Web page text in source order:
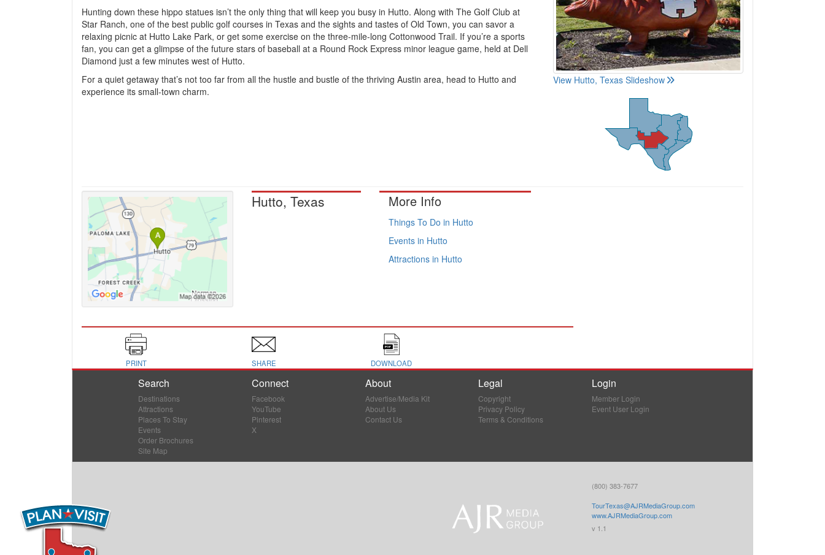
Hunting down these hippo statues isn’t the only thing that will keep you busy in Hutto. Along with The Golf Club at
Star Ranch, one of the best public golf courses in Texas and the sights and tastes of Old Town, you can savor a
relaxing picnic at Hutto Lake Park, or get some exercise on the three-mile-long Cottonwood Trail. If you’re a sports
fan, you can get a glimpse of the future stars of baseball at a Round Rock Express minor league game, held at Dell
Diamond just a few minutes west of Hutto.
For a quiet getaway that’s not too far from all the hustle and bustle of the thriving Austin area, head to Hutto and
experience its small-town charm.
View Hutto, Texas Slideshow
Hutto, Texas More Info
Things To Do in Hutto
Events in Hutto
Attractions in Hutto
PRINT SHARE DOWNLOAD
Search
Destinations
Attractions
Places To Stay
Events
Order Brochures
Site Map
Connect
Facebook
YouTube
Pinterest
X
About
Advertise/Media Kit
About Us
Contact Us
Legal
Copyright
Privacy Policy
Terms & Conditions
Login
Member Login
Event User Login
(800) 383-7677
TourTexas@AJRMediaGroup.com
www.AJRMediaGroup.com
v 1.1